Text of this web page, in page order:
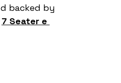
backed by
7 Seater e